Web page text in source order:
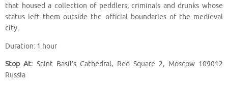
that housed a collection of peddlers, criminals and drunks whose
status left them outside the official boundaries of the medieval
city.
Duration: 1 hour
Stop At: Saint Basil’s Cathedral, Red Square 2, Moscow 109012
Russia